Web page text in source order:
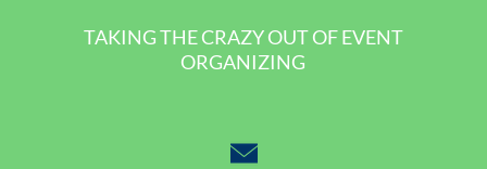
TAKING THE CRAZY OUT OF EVENT
ORGANIZING